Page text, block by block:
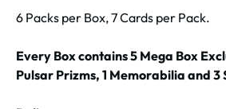
6 Packs per Box, 7 Cards per Pack.
Every Box contains 5 Mega Box
Pulsar Prizms, 1 Memorabilia and 3